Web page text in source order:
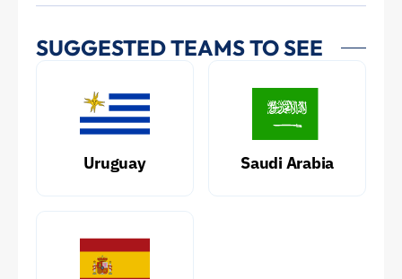
SUGGESTED TEAMS TO SEE
Uruguay Saudi Arabia